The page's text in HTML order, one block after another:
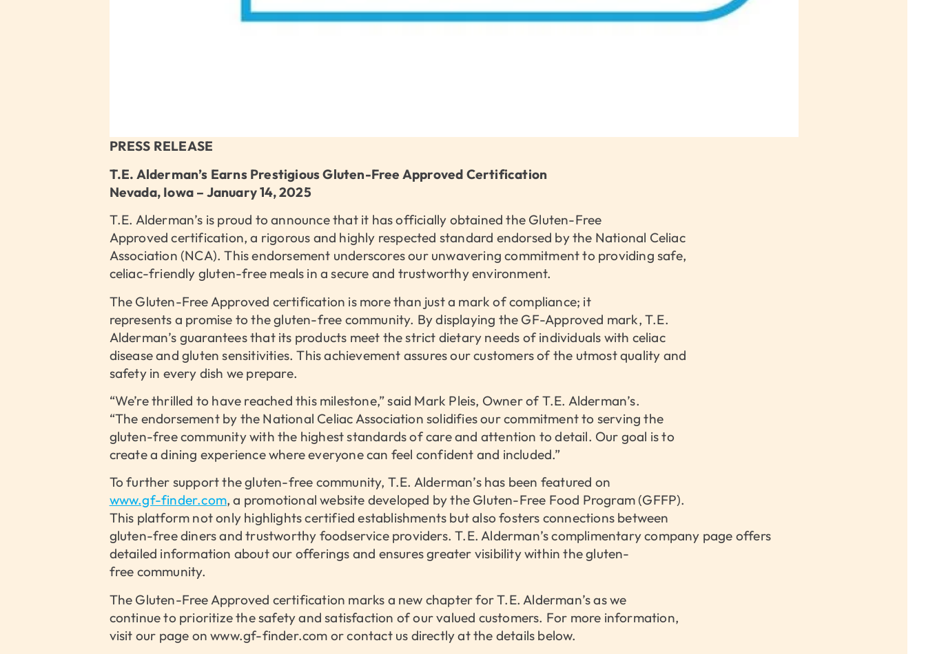
PRESS RELEASE
T.E. Alderman’s Earns Prestigious Gluten-Free Approved Certification
Nevada, Iowa – January 14, 2025
T.E. Alderman’s is proud to announce that it has officially obtained the Gluten-Free
Approved certification, a rigorous and highly respected standard endorsed by the National Celiac
Association (NCA). This endorsement underscores our unwavering commitment to providing safe,
celiac-friendly gluten-free meals in a secure and trustworthy environment.
The Gluten-Free Approved certification is more than just a mark of compliance; it
represents a promise to the gluten-free community. By displaying the GF-Approved mark, T.E.
Alderman’s guarantees that its products meet the strict dietary needs of individuals with celiac
disease and gluten sensitivities. This achievement assures our customers of the utmost quality and
safety in every dish we prepare.
“We’re thrilled to have reached this milestone,” said Mark Pleis, Owner of T.E. Alderman’s.
“The endorsement by the National Celiac Association solidifies our commitment to serving the
gluten-free community with the highest standards of care and attention to detail. Our goal is to
create a dining experience where everyone can feel confident and included.”
To further support the gluten-free community, T.E. Alderman’s has been featured on
www.gf-finder.com, a promotional website developed by the Gluten-Free Food Program (GFFP).
This platform not only highlights certified establishments but also fosters connections between
gluten-free diners and trustworthy foodservice providers. T.E. Alderman’s complimentary company page offers
detailed information about our offerings and ensures greater visibility within the gluten-
free community.
The Gluten-Free Approved certification marks a new chapter for T.E. Alderman’s as we
continue to prioritize the safety and satisfaction of our valued customers. For more information,
visit our page on www.gf-finder.com or contact us directly at the details below.